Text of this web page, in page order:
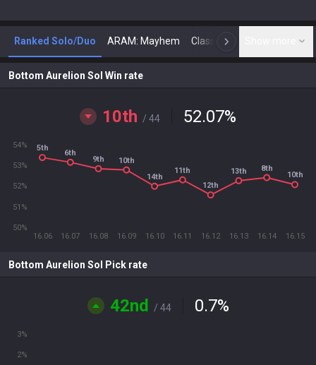
Ranked Solo/Duo ARAM: Mayhem Classic N
Bottom Aurelion Sol Win rate
10th / 44 52.07%
16.06 16.07 16.08 16.09 16.10 16.11 16.12 16.13 16.14 16.15
50%
51%
52%
53%
54% 5th
6th
9th
10th
14th
11th
12th
13th 8th
10th
Bottom Aurelion Sol Pick rate
42nd / 44 0.7%
2%
3%